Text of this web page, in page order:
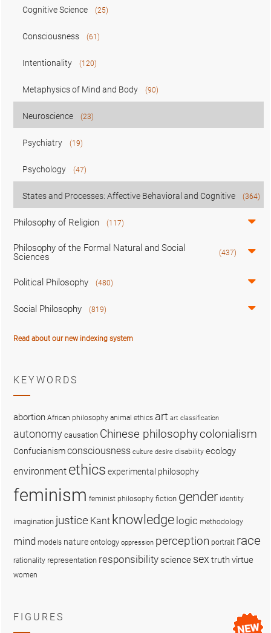
Cognitive Science (25)
Consciousness (61)
Intentionality (120)
Metaphysics of Mind and Body (90)
Neuroscience (23)
Psychiatry (19)
Psychology (47)
States and Processes: Affective Behavioral and Cognitive (364)
Philosophy of Religion (117)
Philosophy of the Formal Natural and Social
Sciences
(437)
Political Philosophy (480)
Social Philosophy (819)
Read about our new indexing system
KEYWORDS
abortion African philosophy animal ethics art art classification
autonomy causation Chinese philosophycolonialism
Confucianismconsciousness culture desire disability ecology
environment ethics experimental philosophy
feminism feminist philosophy fiction gender identity
imagination justice Kant knowledge logic methodology
mind models nature ontology oppression perception portrait race
rationality representation responsibility science sex truthvirtue
women
FIGURES